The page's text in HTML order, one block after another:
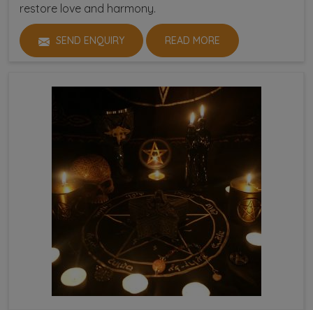
restore love and harmony.
SEND ENQUIRY READ MORE